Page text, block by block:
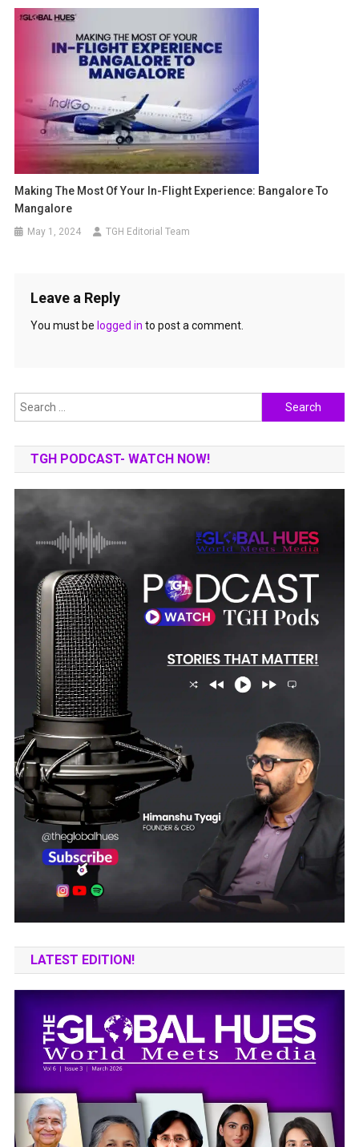
Making The Most Of Your In-Flight Experience: Bangalore To
Mangalore
May 1, 2024 TGH Editorial Team
Leave a Reply
You must be logged in to post a comment.
Search
for:
TGH PODCAST- WATCH NOW!
LATEST EDITION!